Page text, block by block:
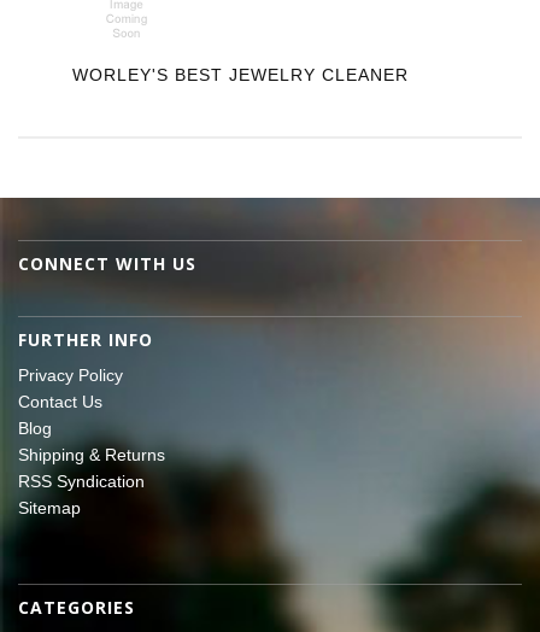
WORLEY'S BEST JEWELRY CLEANER
CONNECT WITH US
FURTHER INFO
Privacy Policy
Contact Us
Blog
Shipping & Returns
RSS Syndication
Sitemap
CATEGORIES